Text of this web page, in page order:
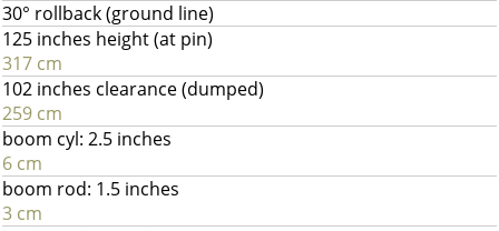
30° rollback (ground line)
125 inches height (at pin)
317 cm
102 inches clearance (dumped)
259 cm
boom cyl: 2.5 inches
6 cm
boom rod: 1.5 inches
3 cm